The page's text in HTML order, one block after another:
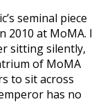
seminal piece
2010 at MoMA. I
sitting silently,
of MoMA
to sit across
has no